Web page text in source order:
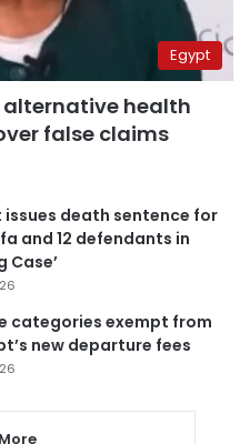
Egypt
health
false claims
death sentence for
and 12 defendants in
Case’
categories exempt from
new departure fees